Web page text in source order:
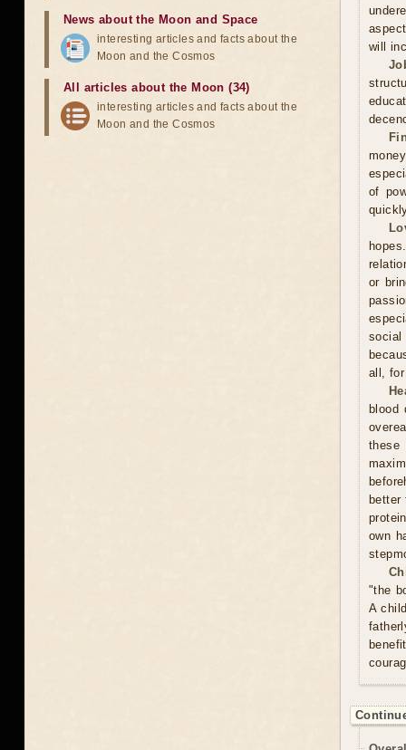
will
of
or
all,
blood
own
"the
A
News about the Moon and Space
interesting articles and facts about the
Moon and the Cosmos
All articles about the Moon (34)
interesting articles and facts about the
Moon and the Cosmos